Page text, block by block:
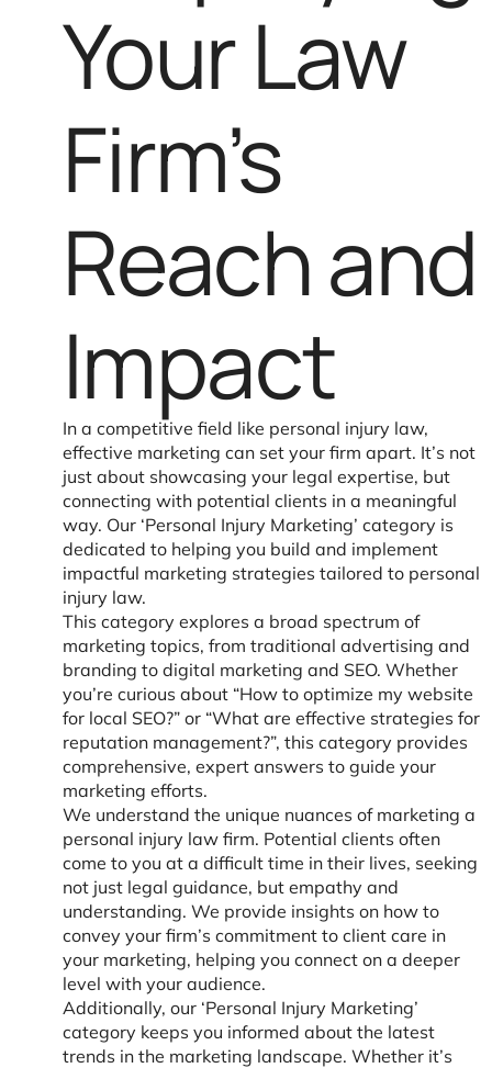
Your Law
Firm’s
Reach and
Impact
In a competitive field like personal injury law,
effective marketing can set your firm apart. It’s not
just about showcasing your legal expertise, but
connecting with potential clients in a meaningful
way. Our ‘Personal Injury Marketing’ category is
dedicated to helping you build and implement
impactful marketing strategies tailored to personal
injury law.
This category explores a broad spectrum of
marketing topics, from traditional advertising and
branding to digital marketing and SEO. Whether
you’re curious about “How to optimize my website
for local SEO?” or “What are effective strategies for
reputation management?”, this category provides
comprehensive, expert answers to guide your
marketing efforts.
We understand the unique nuances of marketing a
personal injury law firm. Potential clients often
come to you at a difficult time in their lives, seeking
not just legal guidance, but empathy and
understanding. We provide insights on how to
convey your firm’s commitment to client care in
your marketing, helping you connect on a deeper
level with your audience.
Additionally, our ‘Personal Injury Marketing’
category keeps you informed about the latest
trends in the marketing landscape. Whether it’s